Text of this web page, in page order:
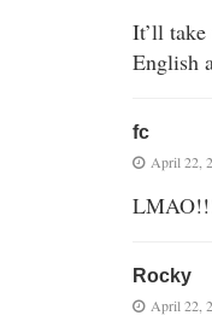
It’ll
English
fc
April 22,
Rocky
April 22,